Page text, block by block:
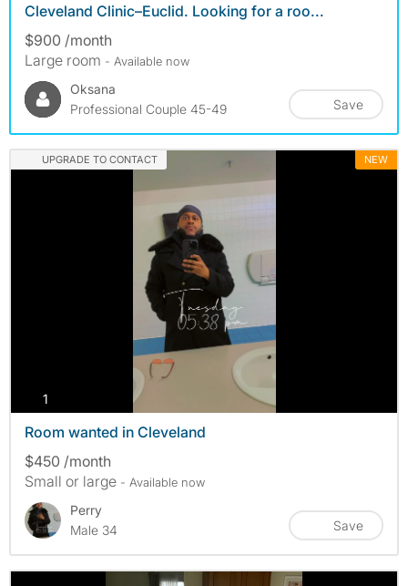
Cleveland Clinic–Euclid. Looking for a roo...
$900 /month
Large room - Available now
Oksana
Professional Couple 45-49
Save
UPGRADE TO CONTACT NEW
1
Room wanted in Cleveland
$450 /month
Small or large - Available now
Perry
Male 34
Save